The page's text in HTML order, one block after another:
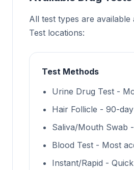
All test types are available
Test locations:
Test Methods
Urine Drug Test -
Hair Follicle - 90-
Saliva/Mouth Swab
Blood Test - Most
Instant/Rapid -